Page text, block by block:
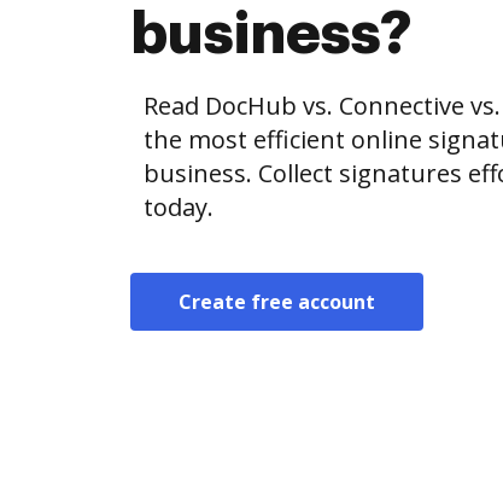
business?
Read DocHub vs. Connective
the most efficient online
business. Collect signatures
today.
Create free account